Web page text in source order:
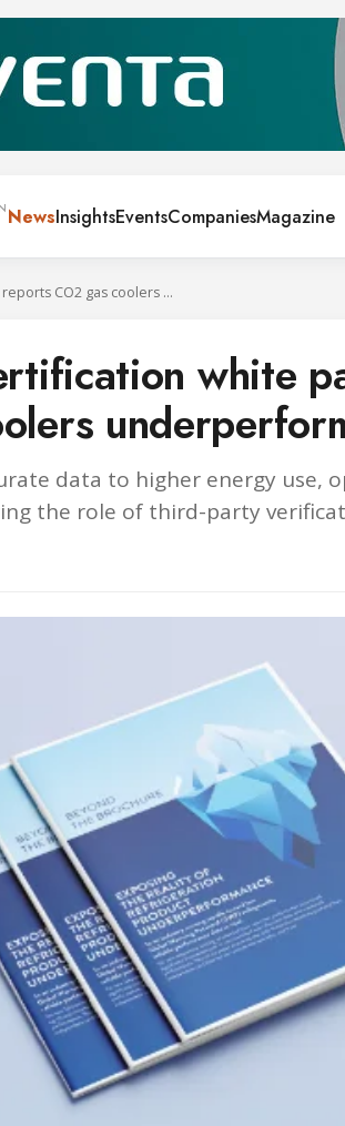
NewsInsightsEventsCompaniesMagazine
Eurovent Certification white paper reports CO2 gas coolers underperform in Europe
white
data to higher energy use,
the role of third-party